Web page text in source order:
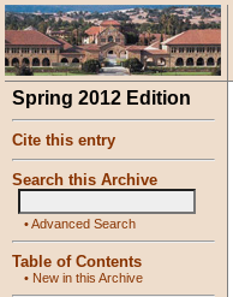
Spring 2012 Edition
Cite this entry
Search this Archive
•Advanced Search
Table of Contents
• New in this Archive